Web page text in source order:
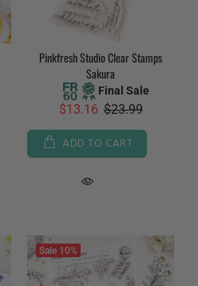
Pinkfresh Studio Clear Stamps
Sakura
Final Sale
$13.16 $23.99
ADD TO CART
Sale 10%